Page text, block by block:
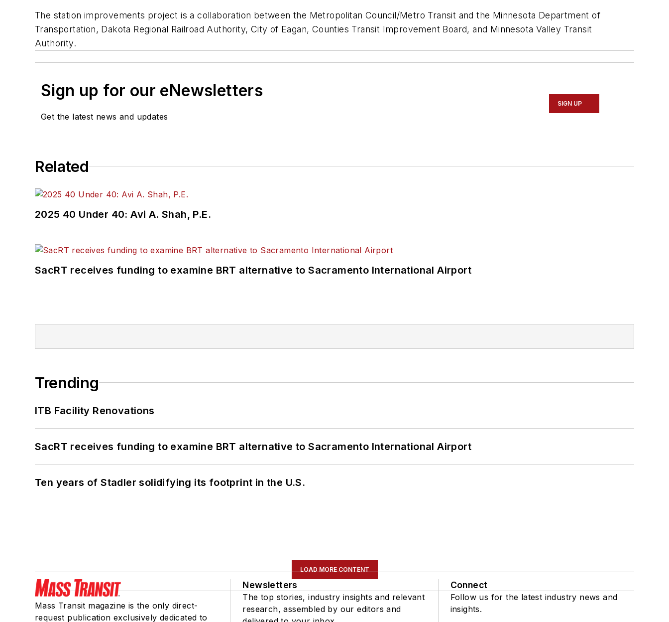
The station improvements project is a collaboration between the Metropolitan Council/Metro Transit and the Minnesota Department of
Transportation, Dakota Regional Railroad Authority, City of Eagan, Counties Transit Improvement Board, and Minnesota Valley Transit
Authority.
Sign up for our eNewsletters
Get the latest news and updates
SIGN UP
Related
2025 40 Under 40: Avi A. Shah, P.E.
SacRT receives funding to examine BRT alternative to Sacramento International Airport
Trending
ITB Facility Renovations
SacRT receives funding to examine BRT alternative to Sacramento International Airport
Ten years of Stadler solidifying its footprint in the U.S.
LOAD MORE CONTENT
Mass Transit magazine is the only direct-
request publication exclusively dedicated to
Newsletters
The top stories, industry insights and relevant
research, assembled by our editors and
Connect
Follow us for the latest industry news and
insights.